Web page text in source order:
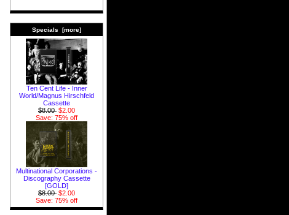
Specials [more]
Ten Cent Life - Inner
World/Magnus Hirschfeld
Cassette
$8.00 $2.00
Save: 75% off
Multinational Corporations -
Discography Cassette
[GOLD]
$8.00 $2.00
Save: 75% off